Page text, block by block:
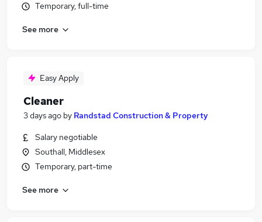
Temporary, full-time
See more
Easy Apply
Cleaner
3 days ago by Randstad Construction & Property
Salary negotiable
Southall, Middlesex
Temporary, part-time
See more